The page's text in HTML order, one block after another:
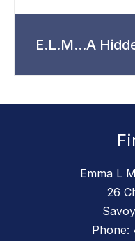
E.L.M...A
Emma L
26
Phone: